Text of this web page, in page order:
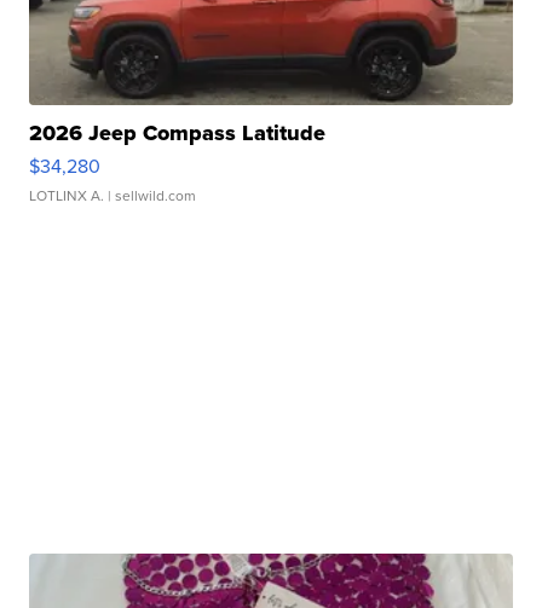
2026 Jeep Compass Latitude
$34,280
LOTLINX A. | sellwild.com